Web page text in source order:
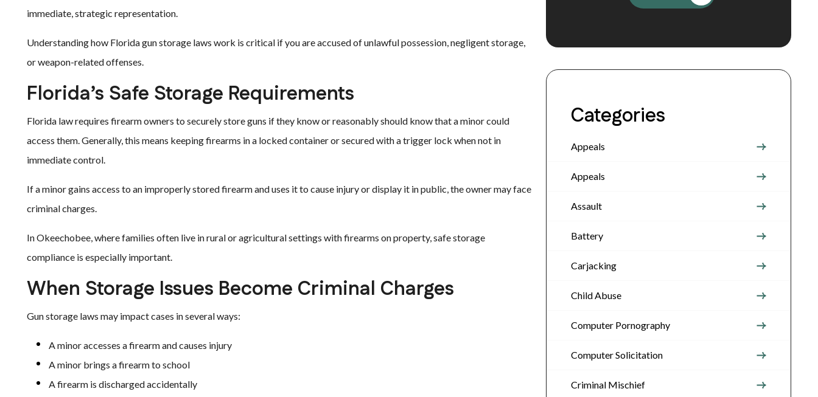
immediate, strategic representation.
Understanding how Florida gun storage laws work is critical if you are accused of unlawful possession, negligent storage,
or weapon-related offenses.
Florida’s Safe Storage Requirements
Florida law requires firearm owners to securely store guns if they know or reasonably should know that a minor could
access them. Generally, this means keeping firearms in a locked container or secured with a trigger lock when not in
immediate control.
If a minor gains access to an improperly stored firearm and uses it to cause injury or display it in public, the owner may face
criminal charges.
In Okeechobee, where families often live in rural or agricultural settings with firearms on property, safe storage
compliance is especially important.
When Storage Issues Become Criminal Charges
Gun storage laws may impact cases in several ways:
A minor accesses a firearm and causes injury
A minor brings a firearm to school
A firearm is discharged accidentally
Categories
Appeals
Appeals
Assault
Battery
Carjacking
Child Abuse
Computer Pornography
Computer Solicitation
Criminal Mischief